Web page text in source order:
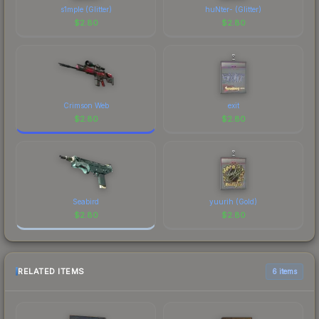
s1mple (Glitter)
$2.80
huNter- (Glitter)
$2.80
Crimson Web
$2.80
exit
$2.80
Seabird
$2.80
yuurih (Gold)
$2.80
RELATED ITEMS 6 items